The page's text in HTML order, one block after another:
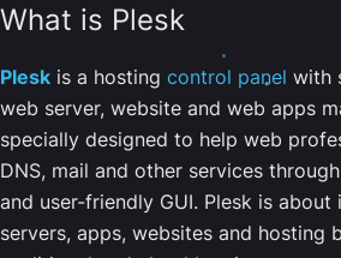
What is Plesk
Plesk is a hosting control panel with
web server, website and web apps
specially designed to help web
DNS, mail and other services
and user-friendly GUI. Plesk is
servers, apps, websites and hosting